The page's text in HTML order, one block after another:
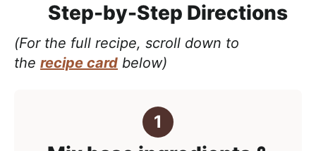
Step-by-Step Directions
(For the full recipe, scroll down to
the recipe card below)